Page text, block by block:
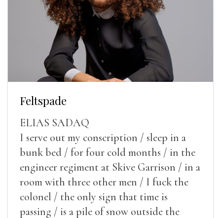
Feltspade
ELIAS SADAQ
I serve out my conscription / sleep in a
bunk bed / for four cold months / in the
engineer regiment at Skive Garrison / in a
room with three other men / I fuck the
colonel / the only sign that time is
passing / is a pile of snow outside the